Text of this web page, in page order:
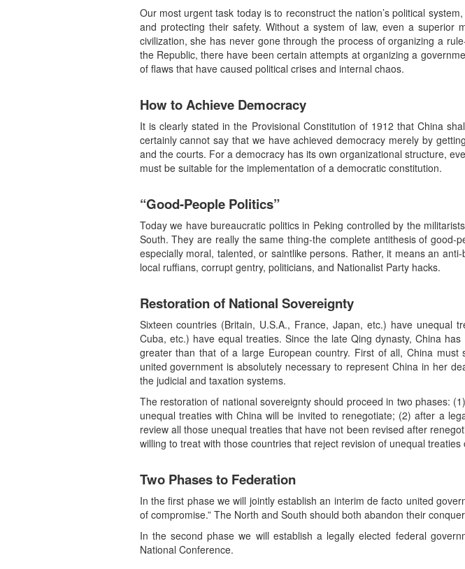
Our most urgent task today is to reconstruct the nation’s political
and protecting their safety. Without a system of law, even a superior
civilization, she has never gone through the process of organizing a
the Republic, there have been certain attempts at organizing a
of flaws that have caused political crises and internal chaos.
How to Achieve Democracy
It is clearly stated in the Provisional Constitution of 1912 that China
certainly cannot say that we have achieved democracy merely by
and the courts. For a democracy has its own organizational structure,
must be suitable for the implementation of a democratic constitution.
“Good-People Politics”
Today we have bureaucratic politics in Peking controlled by the
South. They are really the same thing-the complete antithesis of good-
especially moral, talented, or saintlike persons. Rather, it means an
local ruffians, corrupt gentry, politicians, and Nationalist Party hacks.
Restoration of National Sovereignty
Sixteen countries (Britain, U.S.A., France, Japan, etc.) have unequal
Cuba, etc.) have equal treaties. Since the late Qing dynasty, China
greater than that of a large European country. First of all, China
united government is absolutely necessary to represent China in her
the judicial and taxation systems.
The restoration of national sovereignty should proceed in two phases:
unequal treaties with China will be invited to renegotiate; (2) after a
review all those unequal treaties that have not been revised after
willing to treat with those countries that reject revision of unequal
Two Phases to Federation
In the first phase we will jointly establish an interim de facto united
of compromise.” The North and South should both abandon their
In the second phase we will establish a legally elected federal
National Conference.